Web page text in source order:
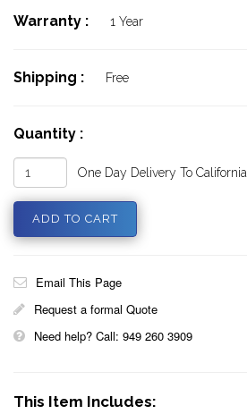
Warranty : 1 Year
Shipping : Free
Quantity :
One Day Delivery To California
Email This Page
Request a formal Quote
Need help? Call: 949 260 3909
This Item Includes: